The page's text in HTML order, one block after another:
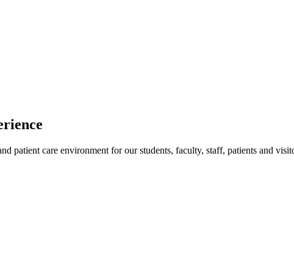
patient care environment for our students, faculty, staff, patients and